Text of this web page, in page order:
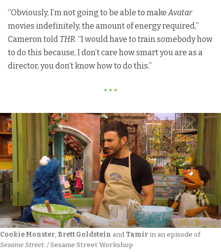
“Obviously, I’m not going to be able to make Avatar
movies indefinitely, the amount of energy required,”
Cameron told THR. “I would have to train somebody how
to do this because, I don’t care how smart you are as a
director, you don’t know how to do this.”
Cookie Monster, Brett Goldstein and Tamir
in an episode of
Sesame Street. / Sesame Street Workshop